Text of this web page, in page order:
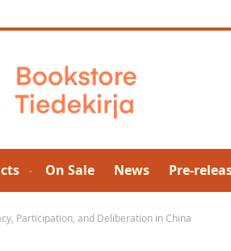
On Sale News Pre-
Participation, and Deliberation in China